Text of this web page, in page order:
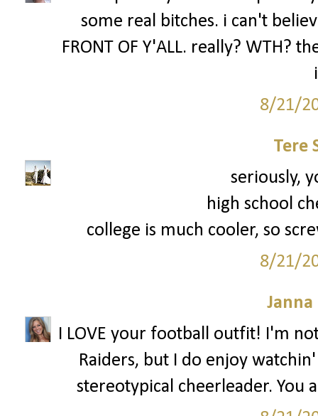
some real bitches. i can't
FRONT OF Y'ALL. really? WTH?
8/21/
Tere
seriously,
high school
college is much cooler, so
8/21/
Janna
I LOVE your football outfit! I'm
Raiders, but I do enjoy
stereotypical cheerleader. You